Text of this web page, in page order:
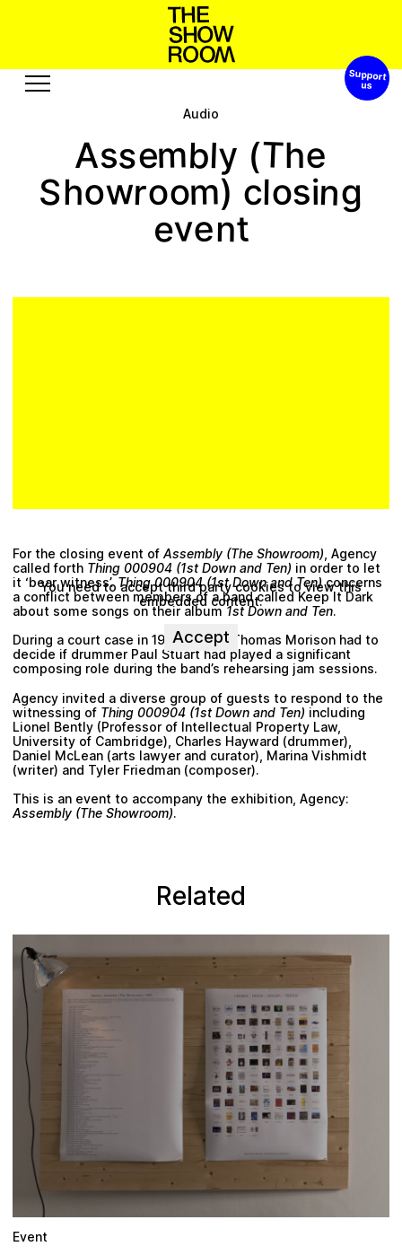
Exhibitions
Events
Projects
Edition
Publication
Re
Support
Audio
Assembly (The
Showroom) closing
event
You need to accept third party cookies to view this
embedded content.
Accept
For the closing event of Assembly (The Showroom) , Agency
called forth Thing 000904 (1st Down and Ten) in order to let
it ‘bear witness’.Thing 000904 (1st Down and Ten)concerns
a conflict between members of a band called Keep It Dark
about some songs on their album1st Down and Ten.
During a court case in 1992, Judge Thomas Morison had to
decide if drummer Paul Stuart had played a significant
composing role during the band’s rehearsing jam sessions.
Agency invited a diverse group of guests to respond to the
witnessing of Thing 000904 (1st Down and Ten) including
Lionel Bently (Professor of Intellectual Property Law,
University of Cambridge), Charles Hayward (drummer),
Daniel McLean (arts lawyer and curator), Marina Vishmidt
(writer) and Tyler Friedman (composer).
This is an event to accompany the exhibition, Agency:
Assembly (The Showroom).
Related
Event